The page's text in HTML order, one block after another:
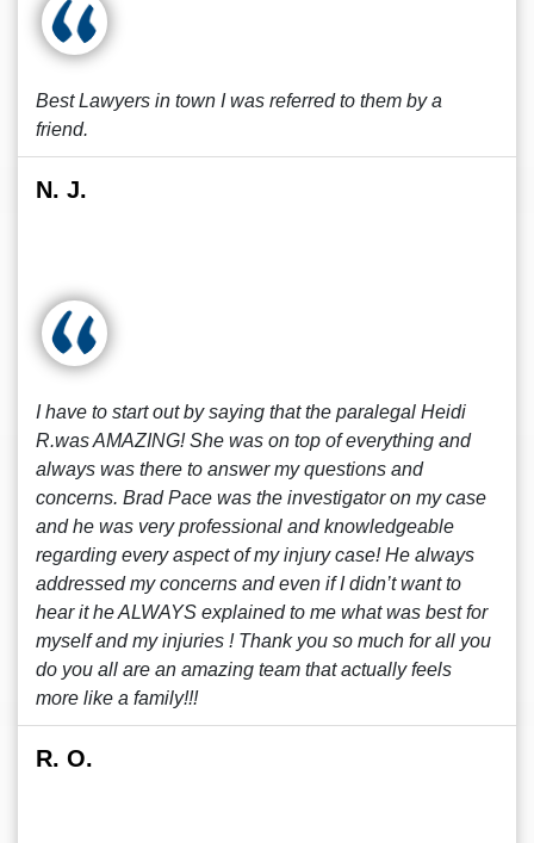
Best Lawyers in town I was referred to them by a
friend.
N. J.
I have to start out by saying that the paralegal Heidi
R.was AMAZING! She was on top of everything and
always was there to answer my questions and
concerns. Brad Pace was the investigator on my case
and he was very professional and knowledgeable
regarding every aspect of my injury case! He always
addressed my concerns and even if I didn’t want to
hear it he ALWAYS explained to me what was best for
myself and my injuries ! Thank you so much for all you
do you all are an amazing team that actually feels
more like a family!!!
R. O.